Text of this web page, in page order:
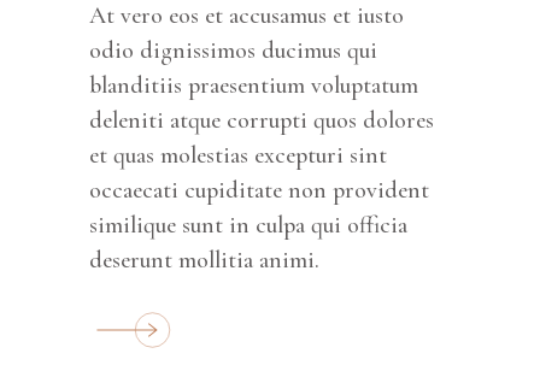
At vero eos et accusamus et iusto
odio dignissimos ducimus qui
blanditiis praesentium voluptatum
deleniti atque corrupti quos dolores
et quas molestias excepturi sint
occaecati cupiditate non provident
similique sunt in culpa qui officia
deserunt mollitia animi.